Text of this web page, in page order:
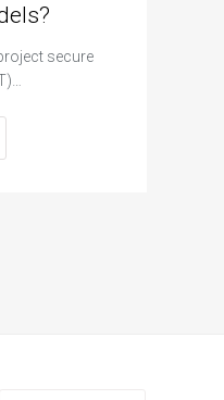
secure